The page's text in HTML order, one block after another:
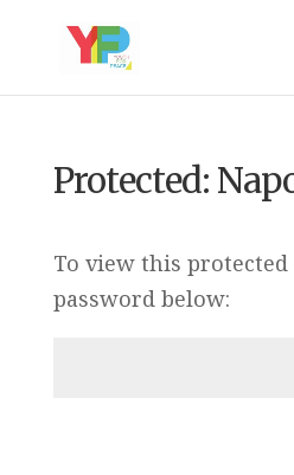
Protected:
To view this
password below: